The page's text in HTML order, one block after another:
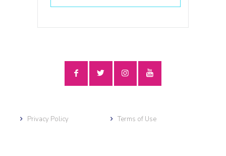
Privacy Policy Terms of Use